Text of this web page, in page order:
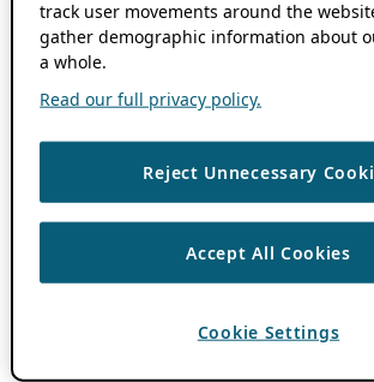
track user movements around the
gather demographic information about
a whole.
Read our full privacy policy.
Reject Unnecessary
Accept All Cookies
Cookie Settings